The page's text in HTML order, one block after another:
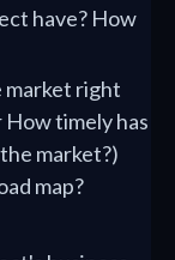
have? How
market right
timely has
market?)
map?